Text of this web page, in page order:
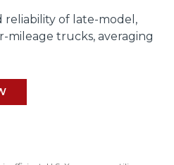
reliability of late-model,
mileage trucks, averaging